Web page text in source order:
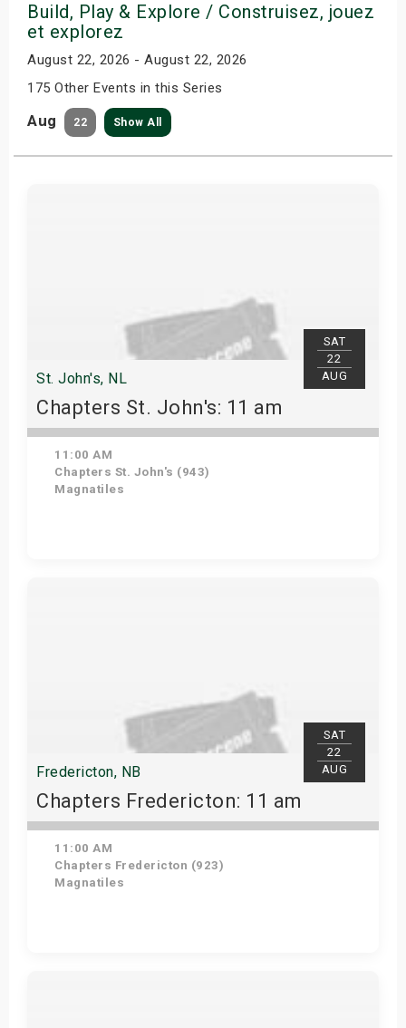
Build, Play & Explore / Construisez, jouez
et explorez
August 22, 2026 - August 22, 2026
175 Other Events in this Series
Aug 22 Show All
SAT
22
AUG
St. John's, NL
Chapters St. John's: 11 am
11:00 AM
Chapters St. John's (943)
Magnatiles
SAT
22
AUG
Fredericton, NB
Chapters Fredericton: 11 am
11:00 AM
Chapters Fredericton (923)
Magnatiles